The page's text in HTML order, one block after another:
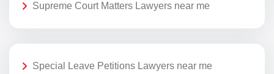
Supreme Court Matters Lawyers near me
Special Leave Petitions Lawyers near me